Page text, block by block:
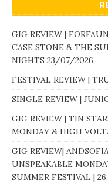
GIG REVIEW |
CASE STONE & THE
NIGHTS 23/07/2026
FESTIVAL REVIEW |
SINGLE REVIEW |
GIG REVIEW | TIN
MONDAY & HIGH
GIG REVIEW|
UNSPEAKABLE
SUMMER FESTIVAL |